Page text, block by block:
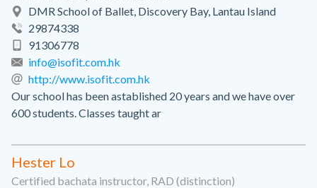
DMR School of Ballet, Discovery Bay, Lantau Island
29874338
91306778
info@isofit.com.hk
http://www.isofit.com.hk
Our school has been astablished 20 years and we have over
600 students. Classes taught ar
Hester Lo
Certified bachata instructor, RAD (distinction)